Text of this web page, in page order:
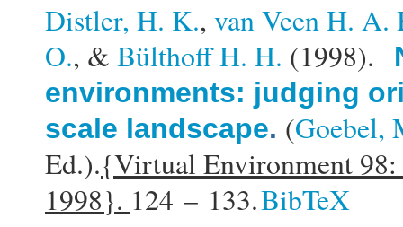
Distler, H. K., van Veen H. A.
O., & Bülthoff H. H. (1998).
environments: judging
scale landscape. (Goebel,
Ed.).{Virtual Environment 98:
1998}. 124 – 133.BibTeX